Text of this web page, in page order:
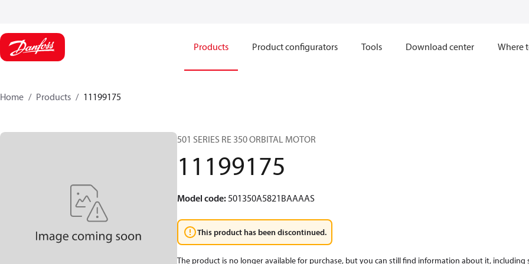
Products Product configurators Tools Download center Where
Home Products 11199175
501 SERIES RE 350 ORBITAL MOTOR
11199175
Model code:501350A5821BAAAAS
This product has been discontinued.
The product is no longer available for purchase, but you can still find information about it, including